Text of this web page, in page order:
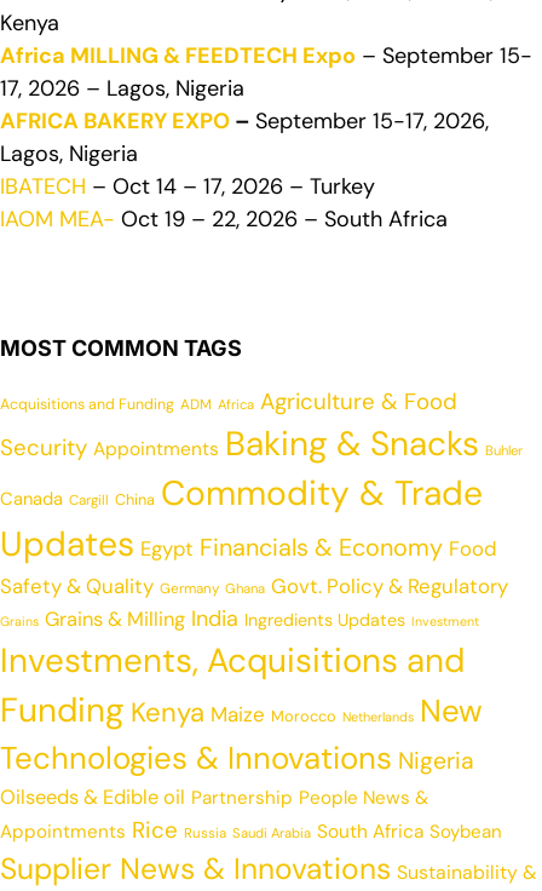
Kenya
Africa MILLING & FEEDTECH Expo – September 15-
17, 2026 – Lagos, Nigeria
AFRICA BAKERY EXPO – September 15-17, 2026,
Lagos, Nigeria
IBATECH – Oct 14 – 17, 2026 – Turkey
IAOM MEA- Oct 19 – 22, 2026 – South Africa
MOST COMMON TAGS
Acquisitions and Funding ADM Africa Agriculture & Food
Security Appointments Baking & Snacks Buhler
Canada Cargill China Commodity & Trade
Updates Egypt Financials & Economy Food
Safety & Quality Germany Ghana Govt. Policy & Regulatory
Grains Grains & Milling India Ingredients Updates Investment
Investments, Acquisitions and
Funding Kenya Maize Morocco Netherlands New
Technologies & Innovations Nigeria
Oilseeds & Edible oil Partnership People News &
Appointments Rice Russia Saudi Arabia South Africa Soybean
Supplier News & Innovations Sustainability &